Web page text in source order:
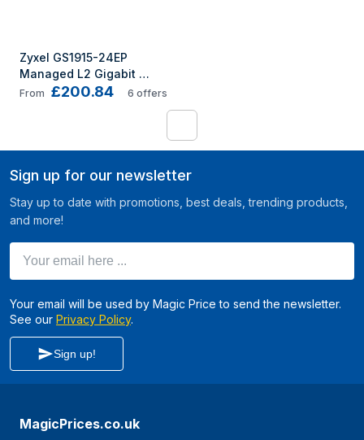
Zyxel GS1915-24EP
Managed L2 Gigabit
Ethernet (10/100/1000)
From £200.84 6 offers
Sign up for our newsletter
Stay up to date with promotions, best deals, trending products,
and more!
Your email will be used by Magic Price to send the newsletter.
See our Privacy Policy.
Sign up!
MagicPrices.co.uk